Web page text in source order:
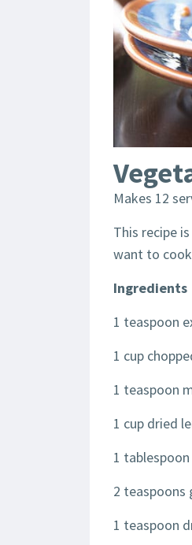
Makes 12
This recipe
want to
Ingredients
1 teaspoon
1 cup
1 teaspoon
1 cup dried
1
2 teaspoons
1 teaspoon